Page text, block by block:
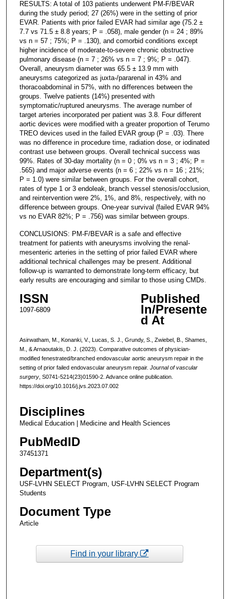
RESULTS: A total of 103 patients underwent PM-F/BEVAR
during the study period; 27 (26%) were in the setting of prior
EVAR. Patients with prior failed EVAR had similar age (75.2 ±
7.7 vs 71.5 ± 8.8 years; P = .058), male gender (n = 24 ; 89%
vs n = 57 ; 75%; P = .130), and comorbid conditions except
higher incidence of moderate-to-severe chronic obstructive
pulmonary disease (n = 7 ; 26% vs n = 7 ; 9%; P = .047).
Overall, aneurysm diameter was 65.5 ± 13.9 mm with
aneurysms categorized as juxta-/pararenal in 43% and
thoracoabdominal in 57%, with no differences between the
groups. Twelve patients (14%) presented with
symptomatic/ruptured aneurysms. The average number of
target arteries incorporated per patient was 3.8. Four different
aortic devices were modified with a greater proportion of Terumo
TREO devices used in the failed EVAR group (P = .03). There
was no difference in procedure time, radiation dose, or iodinated
contrast use between groups. Overall technical success was
99%. Rates of 30-day mortality (n = 0 ; 0% vs n = 3 ; 4%; P =
.565) and major adverse events (n = 6 ; 22% vs n = 16 ; 21%;
P = 1.0) were similar between groups. For the overall cohort,
rates of type 1 or 3 endoleak, branch vessel stenosis/occlusion,
and reintervention were 2%, 1%, and 8%, respectively, with no
difference between groups. One-year survival (failed EVAR 94%
vs no EVAR 82%; P = .756) was similar between groups.
CONCLUSIONS: PM-F/BEVAR is a safe and effective
treatment for patients with aneurysms involving the renal-
mesenteric arteries in the setting of prior failed EVAR where
additional technical challenges may be present. Additional
follow-up is warranted to demonstrate long-term efficacy, but
early results are encouraging and similar to those using CMDs.
ISSN
1097-6809
Published
In/Presente
d At
Asirwatham, M., Konanki, V., Lucas, S. J., Grundy, S., Zwiebel, B., Shames,
M., & Arnaoutakis, D. J. (2023). Comparative outcomes of physician-
modified fenestrated/branched endovascular aortic aneurysm repair in the
setting of prior failed endovascular aneurysm repair. Journal of vascular
surgery, S0741-5214(23)01590-2. Advance online publication.
https://doi.org/10.1016/j.jvs.2023.07.002
Disciplines
Medical Education | Medicine and Health Sciences
PubMedID
37451371
Department(s)
USF-LVHN SELECT Program, USF-LVHN SELECT Program
Students
Document Type
Article
Find in your library